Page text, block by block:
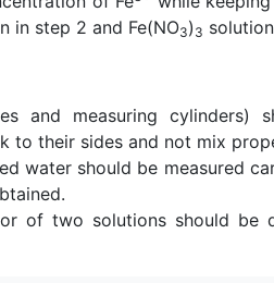
in step 2 and Fe(NO3) 3
and measuring cylinders)
to their sides and not mix
water should be measured
of two solutions should be